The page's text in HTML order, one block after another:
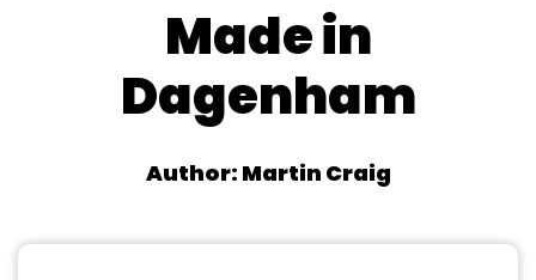
Made in
Dagenham
Author: Martin Craig